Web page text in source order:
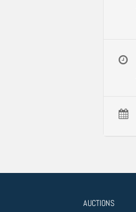
AUCTIONS